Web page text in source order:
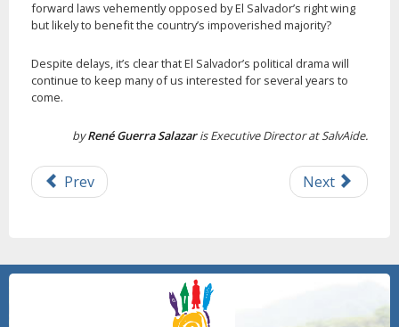
forward laws vehemently opposed by El Salvador’s right wing
but likely to benefit the country’s impoverished majority?
Despite delays, it’s clear that El Salvador’s political drama will
continue to keep many of us interested for several years to
come.
byRené Guerra Salazaris Executive Director at SalvAide.
Prev Next